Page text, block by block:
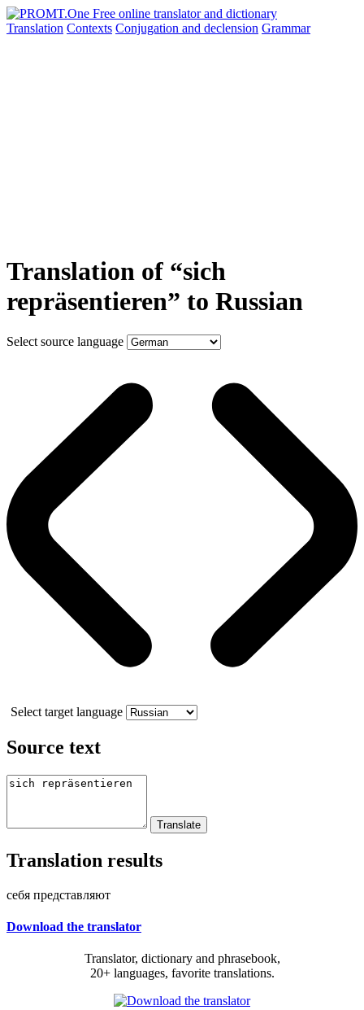
Translation Contexts Conjugation and declension Grammar
Translation of “sich
repräsentieren” to Russian
Select source language
Select target language
Source text
Translation results
себя представляют
Download the translator
Translator, dictionary and phrasebook,
20+ languages, favorite translations.